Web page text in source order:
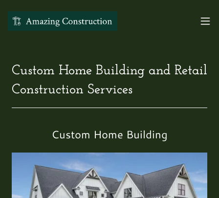
Custom Home Building and Retail
Construction Services
Custom Home Building